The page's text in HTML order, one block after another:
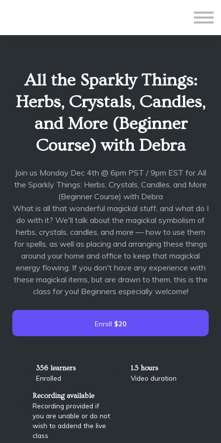
Teacher Application
Sign up
All the Sparkly Things:
Herbs, Crystals, Candles,
and More (Beginner
Course) with Debra
Join us Monday Dec 4th @ 6pm PST / 9pm EST for All
the Sparkly Things: Herbs, Crystals, Candles, and More
(Beginner Course) with Debra
What is all that wonderful magickal stuff, and what do I
do with it? We'll talk about the magickal symbolism of
herbs, crystals, candles, and more — how to use them
for spells, as well as placing and arranging these things
around your home and office to keep that magickal
energy flowing. If you don't have any experience with
these magickal items, but are drawn to them, this is the
class for you! Beginners especially welcome!
Enroll $20
356 learners
Enrolled
1.5 hours
Video duration
Recording available
Recording provided if
you are unable or do not
wish to addend the live
class